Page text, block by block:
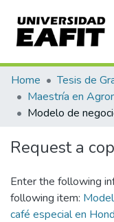
Communities &
All of DSpace
Home Tesis de
Request a
Enter the following
following item:
café especial en